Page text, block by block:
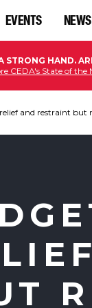
EVENTS
STRONG HAND.
CEDA's State of the
and restraint but